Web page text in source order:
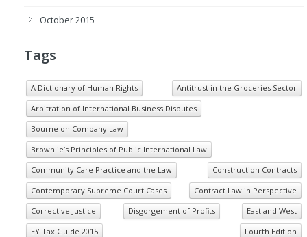
October 2015
Tags
A Dictionary of Human Rights
Antitrust in the Groceries Sector
Arbitration of International Business Disputes
Bourne on Company Law
Brownlie’s Principles of Public International Law
Community Care Practice and the Law
Construction Contracts
Contemporary Supreme Court Cases
Contract Law in Perspective
Corrective Justice
Disgorgement of Profits
East and West
EY Tax Guide 2015
Fourth Edition